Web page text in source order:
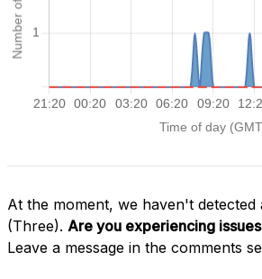
At the moment, we haven't detected
(Three). Are you experiencing
Leave a message in the comments